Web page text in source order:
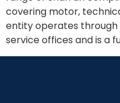
covering motor,
entity operates
service offices and is a